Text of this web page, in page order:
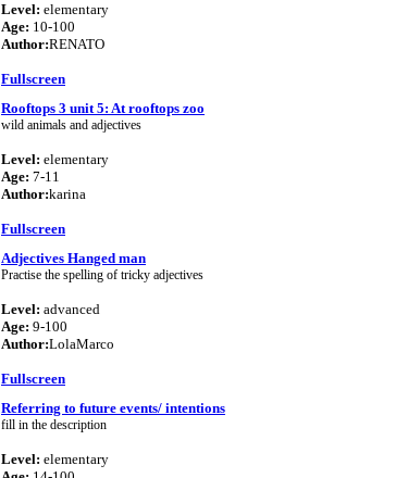
Level: elementary
Age: 10-100
Author:RENATO
Fullscreen
Rooftops 3 unit 5: At rooftops zoo
wild animals and adjectives
Level: elementary
Age: 7-11
Author:karina
Fullscreen
Adjectives Hanged man
Practise the spelling of tricky adjectives
Level: advanced
Age: 9-100
Author:LolaMarco
Fullscreen
Referring to future events/ intentions
fill in the description
Level: elementary